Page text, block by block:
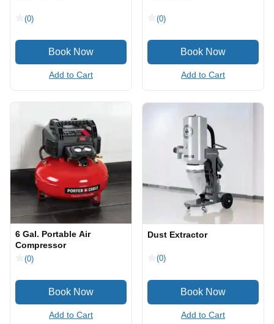
(0)
Add to Cart
(0)
Add to Cart
6 Gal. Portable Air
Compressor
(0)
Add to Cart
Dust Extractor
(0)
Add to Cart